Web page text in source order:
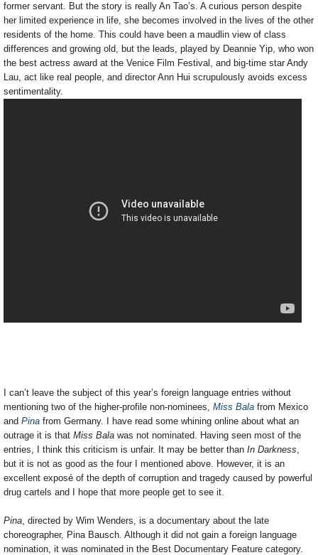
former servant. But the story is really An Tao’s. A curious person despite
her limited experience in life, she becomes involved in the lives of the other
residents of the home. This could have been a maudlin view of class
differences and growing old, but the leads, played by Deannie Yip, who won
the best actress award at the Venice Film Festival, and big-time star Andy
Lau, act like real people, and director Ann Hui scrupulously avoids excess
sentimentality.
I can’t leave the subject of this year’s foreign language entries without
mentioning two of the higher-profile non-nominees, Miss Bala from Mexico
and Pina from Germany. I have read some whining online about what an
outrage it is that Miss Bala was not nominated. Having seen most of the
entries, I think this criticism is unfair. It may be better than In Darkness,
but it is not as good as the four I mentioned above. However, it is an
excellent exposé of the depth of corruption and tragedy caused by powerful
drug cartels and I hope that more people get to see it.
Pina, directed by Wim Wenders, is a documentary about the late
choreographer, Pina Bausch. Although it did not gain a foreign language
nomination, it was nominated in the Best Documentary Feature category.